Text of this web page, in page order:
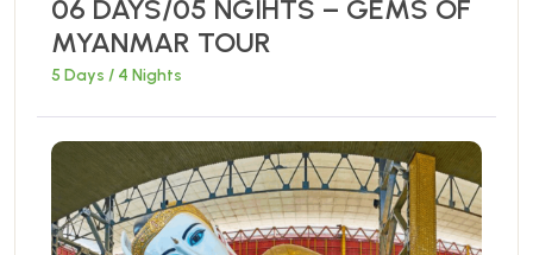
06 DAYS/05 NGIHTS – GEMS OF
MYANMAR TOUR
5 Days / 4 Nights